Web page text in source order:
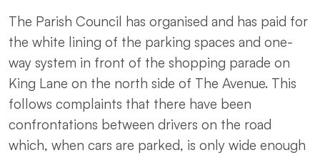
The Parish Council has organised and has paid for
the white lining of the parking spaces and one-
way system in front of the shopping parade on
King Lane on the north side of The Avenue. This
follows complaints that there have been
confrontations between drivers on the road
which, when cars are parked, is only wide enough